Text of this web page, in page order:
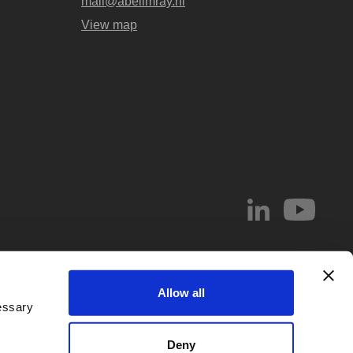
Allow all
Deny
View map
& Imray LLP. Abel & Imray LLP is a Limited Liability Partnership (number
whose registered office address is 20 St. Andrew Street, London,
. Partners are UK registered patent and/or trade mark attorneys.